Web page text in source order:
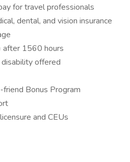
for travel professionals
dental, and vision insurance
after 1560 hours
offered
Bonus Program
and CEUs